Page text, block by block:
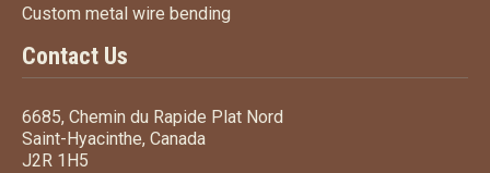
Custom metal wire bending
Contact Us
6685, Chemin du Rapide Plat Nord
Saint-Hyacinthe, Canada
J2R 1H5